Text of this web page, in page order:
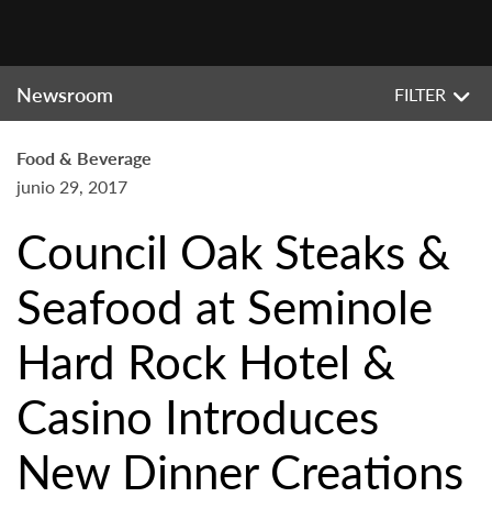
Newsroom FILTER
Food & Beverage
junio 29, 2017
Council Oak Steaks &
Seafood at Seminole
Hard Rock Hotel &
Casino Introduces
New Dinner Creations